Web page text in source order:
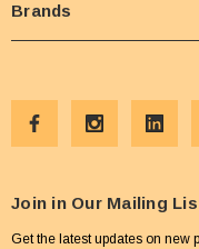
Brands
Join in Our Mailing
Get the latest updates on new